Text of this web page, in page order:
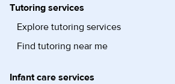
Tutoring services
Explore tutoring services
Find tutoring near me
Infant care services